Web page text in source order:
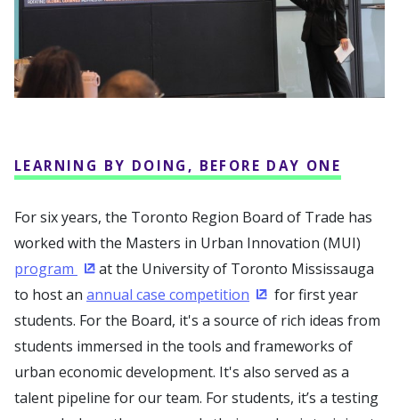
LEARNING BY DOING, BEFORE DAY ONE
For six years, the Toronto Region Board of Trade has
worked with the Masters in Urban Innovation (MUI)
program (Opens in a new window)
at the University of Toronto Mississauga
to host an annual case competition (Opens in a new
for first year
students. For the Board, it's a source of rich ideas from
students immersed in the tools and frameworks of
urban economic development. It's also served as a
talent pipeline for our team. For students, it’s a testing